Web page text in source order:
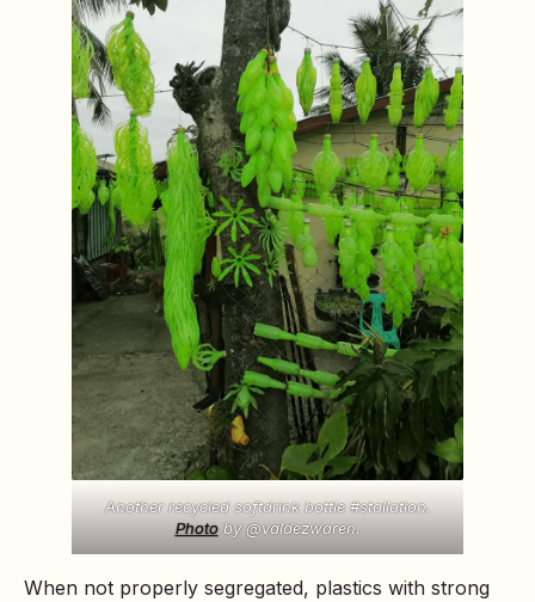
Another recycled softdrink bottle #stallation.
Photoby @valdezwaren.
When not properly segregated, plastics with strong